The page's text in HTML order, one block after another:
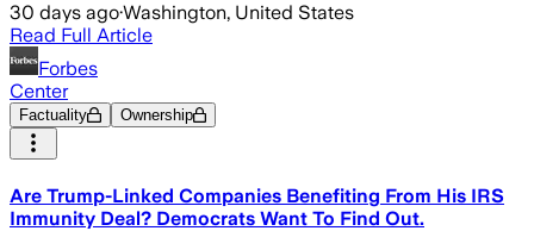
30 days ago·Washington, United States
Read Full Article
Forbes
Center
Factuality Ownership
Are Trump-Linked Companies Benefiting From His IRS
Immunity Deal? Democrats Want To Find Out.